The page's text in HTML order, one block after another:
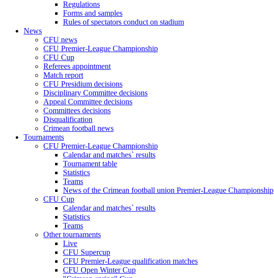
Regulations
Forms and samples
Rules of spectators conduct on stadium
News
CFU news
CFU Premier-League Championship
CFU Cup
Referees appointment
Match report
CFU Presidium decisions
Disciplinary Committee decisions
Appeal Committee decisions
Committees decisions
Disqualification
Crimean football news
Tournaments
CFU Premier-League Championship
Calendar and matches` results
Tournament table
Statistics
Teams
News of the Crimean football union Premier-League Championship
CFU Cup
Calendar and matches` results
Statistics
Teams
Other tournaments
Live
CFU Supercup
CFU Premier-League qualification matches
CFU Open Winter Cup